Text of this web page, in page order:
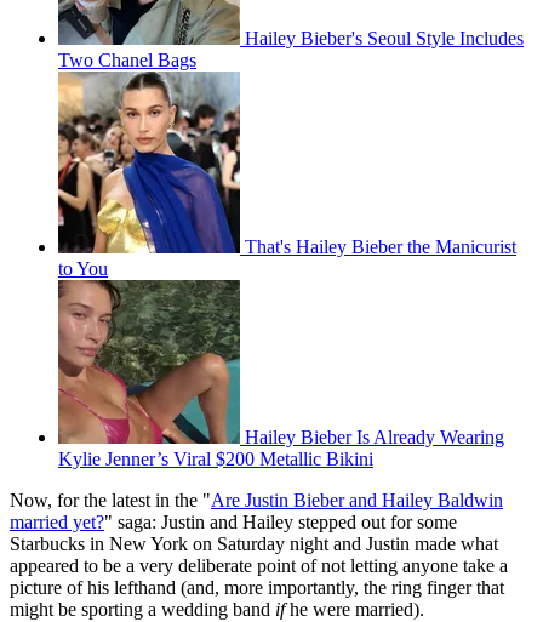
Hailey Bieber's Seoul Style Includes
Two Chanel Bags
That's Hailey Bieber the Manicurist
to You
Hailey Bieber Is Already Wearing
Kylie Jenner’s Viral $200 Metallic Bikini
Now, for the latest in the "Are Justin Bieber and Hailey Baldwin
married yet?" saga: Justin and Hailey stepped out for some
Starbucks in New York on Saturday night and Justin made what
appeared to be a very deliberate point of not letting anyone take a
picture of his lefthand (and, more importantly, the ring finger that
might be sporting a wedding band ifhe were married).